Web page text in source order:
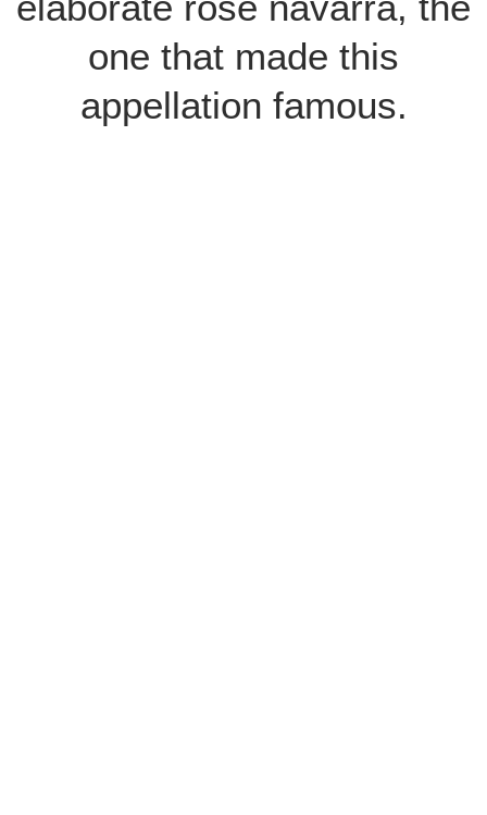
one that made this
appellation famous.